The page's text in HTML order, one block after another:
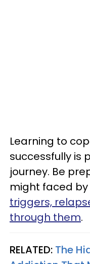
Learning to
successfully is
journey. Be
might faced by
triggers,
through them.
RELATED: The